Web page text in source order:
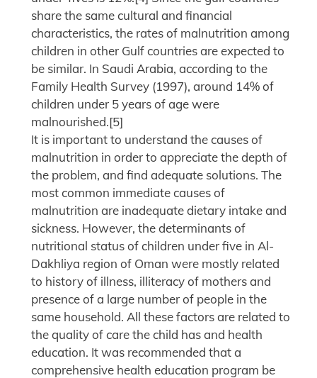
share the same cultural and financial
characteristics, the rates of malnutrition among
children in other Gulf countries are expected to
be similar. In Saudi Arabia, according to the
Family Health Survey (1997), around 14% of
children under 5 years of age were
malnourished.[5]
It is important to understand the causes of
malnutrition in order to appreciate the depth of
the problem, and find adequate solutions. The
most common immediate causes of
malnutrition are inadequate dietary intake and
sickness. However, the determinants of
nutritional status of children under five in Al-
Dakhliya region of Oman were mostly related
to history of illness, illiteracy of mothers and
presence of a large number of people in the
same household. All these factors are related to
the quality of care the child has and health
education. It was recommended that a
comprehensive health education program be